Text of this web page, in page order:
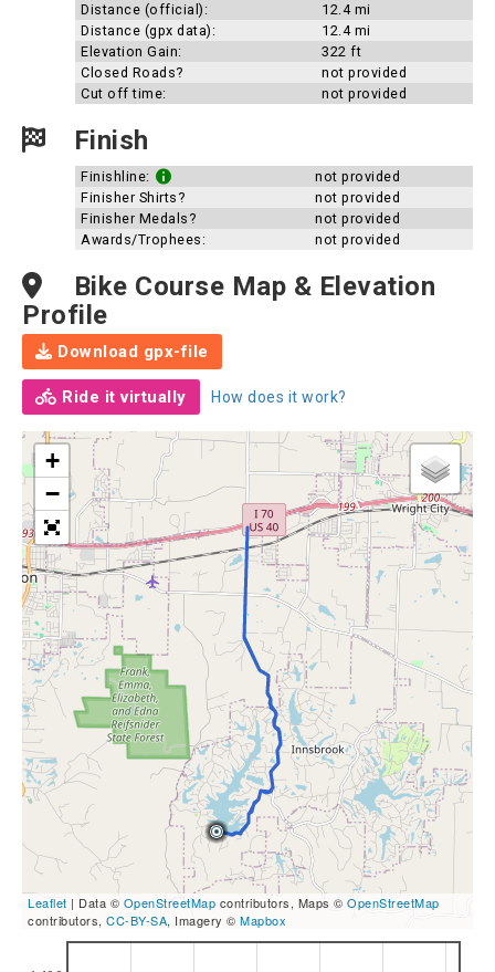
Distance (official):
12.4 mi
Distance (gpx data):
12.4 mi
Elevation Gain:
322 ft
Closed Roads?
not provided
Cut off time:
not provided
Finish
Finishline:
not provided
Finisher Shirts?
not provided
Finisher Medals?
not provided
Awards/Trophees:
not provided
Bike Course Map & Elevation
Profile
Download gpx-file
Ride it virtually How does it work?
+
−
Leaflet | Data © OpenStreetMap contributors, Maps © OpenStreetMap
contributors, CC-BY-SA, Imagery © Mapbox